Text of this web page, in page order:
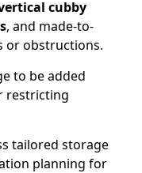
cubby
, and made-to-
or obstructions.
to be added
restricting
tailored storage
planning for